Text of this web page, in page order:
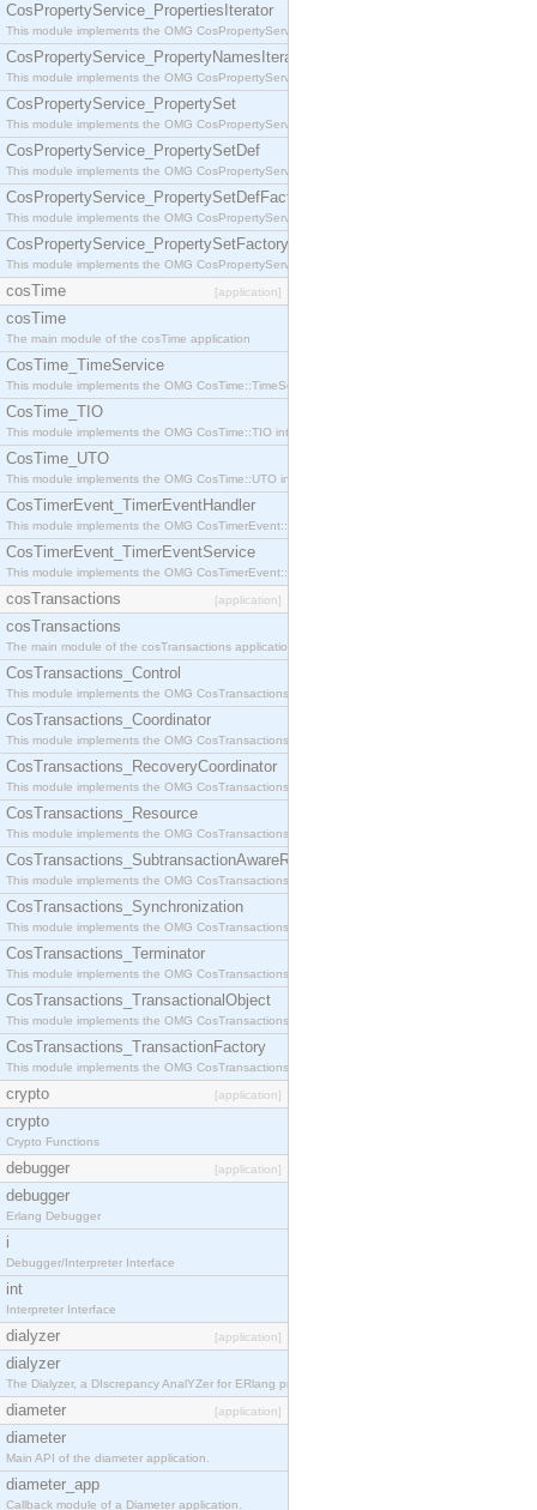
CosPropertyService_PropertiesIterator
This module implements the OMG CosPropertyService::PropertiesIterator interface.
CosPropertyService_PropertyNamesIterator
This module implements the OMG CosPropertyService::PropertyNamesIterator interface.
CosPropertyService_PropertySet
This module implements the OMG CosPropertyService::PropertySet interface.
CosPropertyService_PropertySetDef
This module implements the OMG CosPropertyService::PropertySetDef interface.
CosPropertyService_PropertySetDefFactory
This module implements the OMG CosPropertyService::PropertySetDefFactory interface.
CosPropertyService_PropertySetFactory
This module implements the OMG CosPropertyService::PropertySetFactory interface.
cosTime [application]
cosTime
The main module of the cosTime application
CosTime_TimeService
This module implements the OMG CosTime::TimeService interface.
CosTime_TIO
This module implements the OMG CosTime::TIO interface.
CosTime_UTO
This module implements the OMG CosTime::UTO interface.
CosTimerEvent_TimerEventHandler
This module implements the OMG CosTimerEvent::TimerEventHandler interface.
CosTimerEvent_TimerEventService
This module implements the OMG CosTimerEvent::TimerEventService interface.
cosTransactions [application]
cosTransactions
The main module of the cosTransactions application.
CosTransactions_Control
This module implements the OMG CosTransactions::Control interface.
CosTransactions_Coordinator
This module implements the OMG CosTransactions::Coordinator interface.
CosTransactions_RecoveryCoordinator
This module implements the OMG CosTransactions::RecoveryCoordinator interface.
CosTransactions_Resource
This module implements the OMG CosTransactions::Resource interface.
CosTransactions_SubtransactionAwareResource
This module implements the OMG CosTransactions::SubtransactionAwareResource interface.
CosTransactions_Synchronization
This module implements the OMG CosTransactions::Synchronization interface.
CosTransactions_Terminator
This module implements the OMG CosTransactions::Terminator interface.
CosTransactions_TransactionalObject
This module implements the OMG CosTransactions::TransactionalObject interface.
CosTransactions_TransactionFactory
This module implements the OMG CosTransactions::TransactionFactory interface.
crypto [application]
crypto
Crypto Functions
debugger [application]
debugger
Erlang Debugger
i
Debugger/Interpreter Interface
int
Interpreter Interface
dialyzer [application]
dialyzer
The Dialyzer, a DIscrepancy AnalYZer for ERlang programs
diameter [application]
diameter
Main API of the diameter application.
diameter_app
Callback module of a Diameter application.